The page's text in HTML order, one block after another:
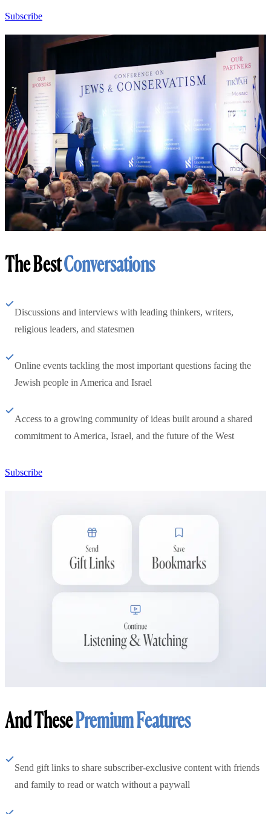
Subscribe
The BestConversations
Discussions and interviews with leading thinkers, writers,
religious leaders, and statesmen
Online events tackling the most important questions facing the
Jewish people in America and Israel
Access to a growing community of ideas built around a shared
commitment to America, Israel, and the future of the West
Subscribe
And ThesePremium Features
Send gift links to share subscriber-exclusive content with friends
and family to read or watch without a paywall